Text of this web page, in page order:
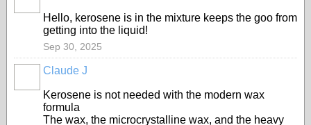
Hello, kerosene is in the mixture keeps the goo from
getting into the liquid!
Sep 30, 2025
Claude J
Kerosene is not needed with the modern wax
formula
The wax, the microcrystalline wax, and the heavy